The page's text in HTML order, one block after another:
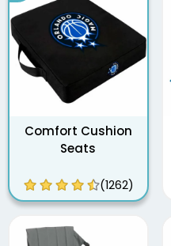
Comfort Cushion
Seats
(1262)